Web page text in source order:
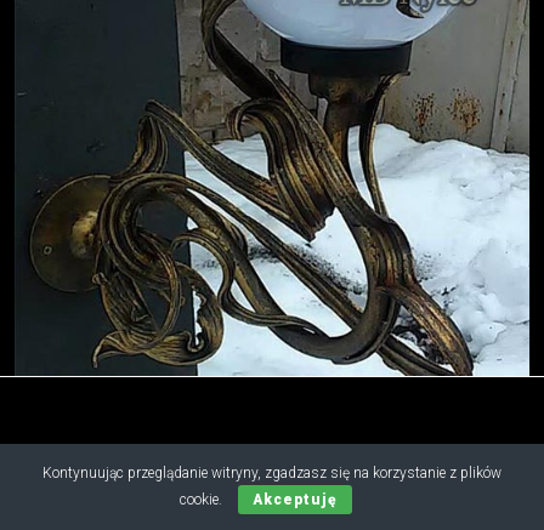
Kontynuując przeglądanie witryny, zgadzasz się na korzystanie z plików
cookie.
Akceptuję
Copyright © 2019 - 2026 M.B. Nylec
all rights reserved